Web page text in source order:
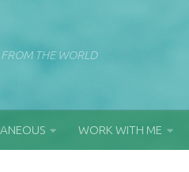
THE WORLD
WORK WITH ME